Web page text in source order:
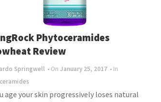
Phytoceramides
Review
Springwell • On January 25, 2017 • In
age your skin progressively loses natural